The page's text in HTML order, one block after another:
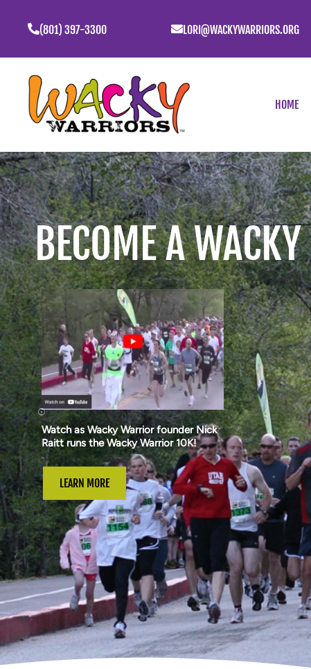
(801) 397-3300 LORI@WACKYWARRIORS.ORG
HOME
BECOME A
Watch as Wacky Warrior founder Nick
Raitt runs the Wacky Warrior 10K!
LEARN MORE